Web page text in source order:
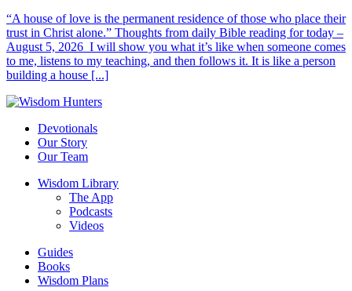
“A house of love is the permanent residence of those who place their
trust in Christ alone.” Thoughts from daily Bible reading for today –
August 5, 2026 I will show you what it’s like when someone comes
to me, listens to my teaching, and then follows it. It is like a person
building a house [...]
Devotionals
Our Story
Our Team
Wisdom Library
The App
Podcasts
Videos
Guides
Books
Wisdom Plans